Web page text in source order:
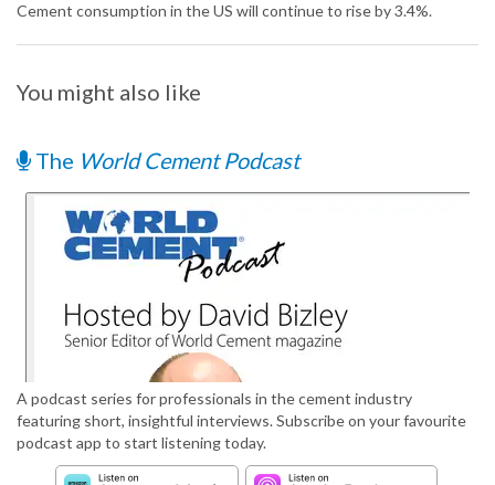
Cement consumption in the US will continue to rise by 3.4%.
You might also like
The World Cement Podcast
A podcast series for professionals in the cement industry
featuring short, insightful interviews. Subscribe on your favourite
podcast app to start listening today.